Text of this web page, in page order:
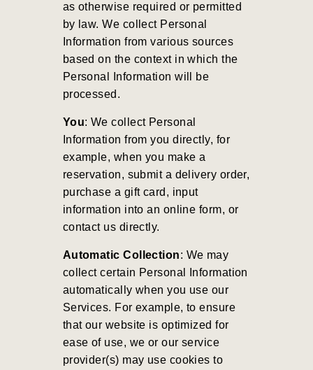
as otherwise required or permitted
by law. We collect Personal
Information from various sources
based on the context in which the
Personal Information will be
processed.
You: We collect Personal
Information from you directly, for
example, when you make a
reservation, submit a delivery order,
purchase a gift card, input
information into an online form, or
contact us directly.
Automatic Collection: We may
collect certain Personal Information
automatically when you use our
Services. For example, to ensure
that our website is optimized for
ease of use, we or our service
provider(s) may use cookies to